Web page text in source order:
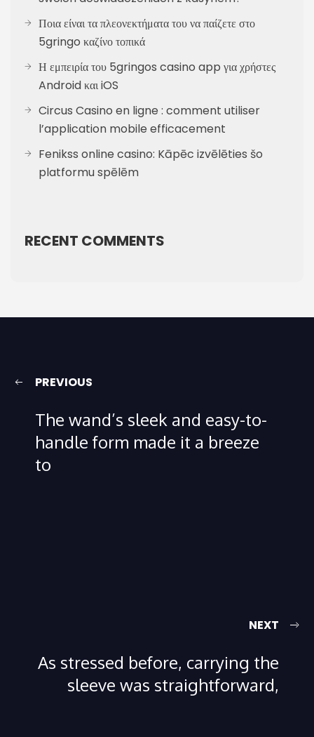
Ποια είναι τα πλεονεκτήματα του να παίζετε στο
5gringo καζίνο τοπικά
Η εμπειρία του 5gringos casino app για χρήστες
Android και iOS
Circus Casino en ligne : comment utiliser
l’application mobile efficacement
Fenikss online casino: Kāpēc izvēlēties šo
platformu spēlēm
RECENT COMMENTS
PREVIOUS
The wand’s sleek and easy-to-
handle form made it a breeze
to
NEXT
As stressed before, carrying the
sleeve was straightforward,